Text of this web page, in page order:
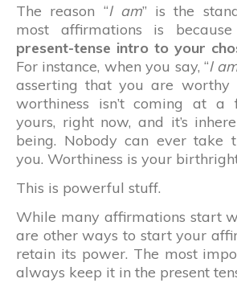
The reason “I am” is the
most affirmations is because
present-tense intro to your
For instance, when you say, “I
asserting that you are worthy
worthiness isn’t coming at a
yours, right now, and it’s
being. Nobody can ever take
you. Worthiness is your
This is powerful stuff.
While many affirmations start
are other ways to start your
retain its power. The most
always keep it in the present